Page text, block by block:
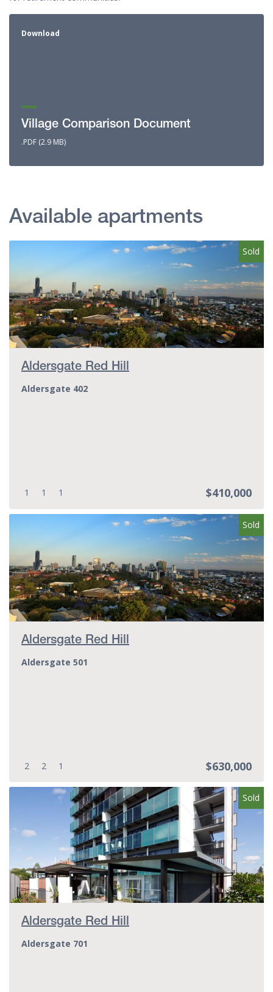
Download
Village Comparison Document
.PDF (2.9 MB)
Available apartments
Aldersgate Red Hill
Aldersgate 402
Sold
Bedrooms:
1 Bathrooms:
1 Parking spots:
1 $410,000
Aldersgate Red Hill
Aldersgate 501
Sold
Bedrooms:
2 Bathrooms:
2 Parking spots:
1 $630,000
Aldersgate Red Hill
Aldersgate 701
Sold